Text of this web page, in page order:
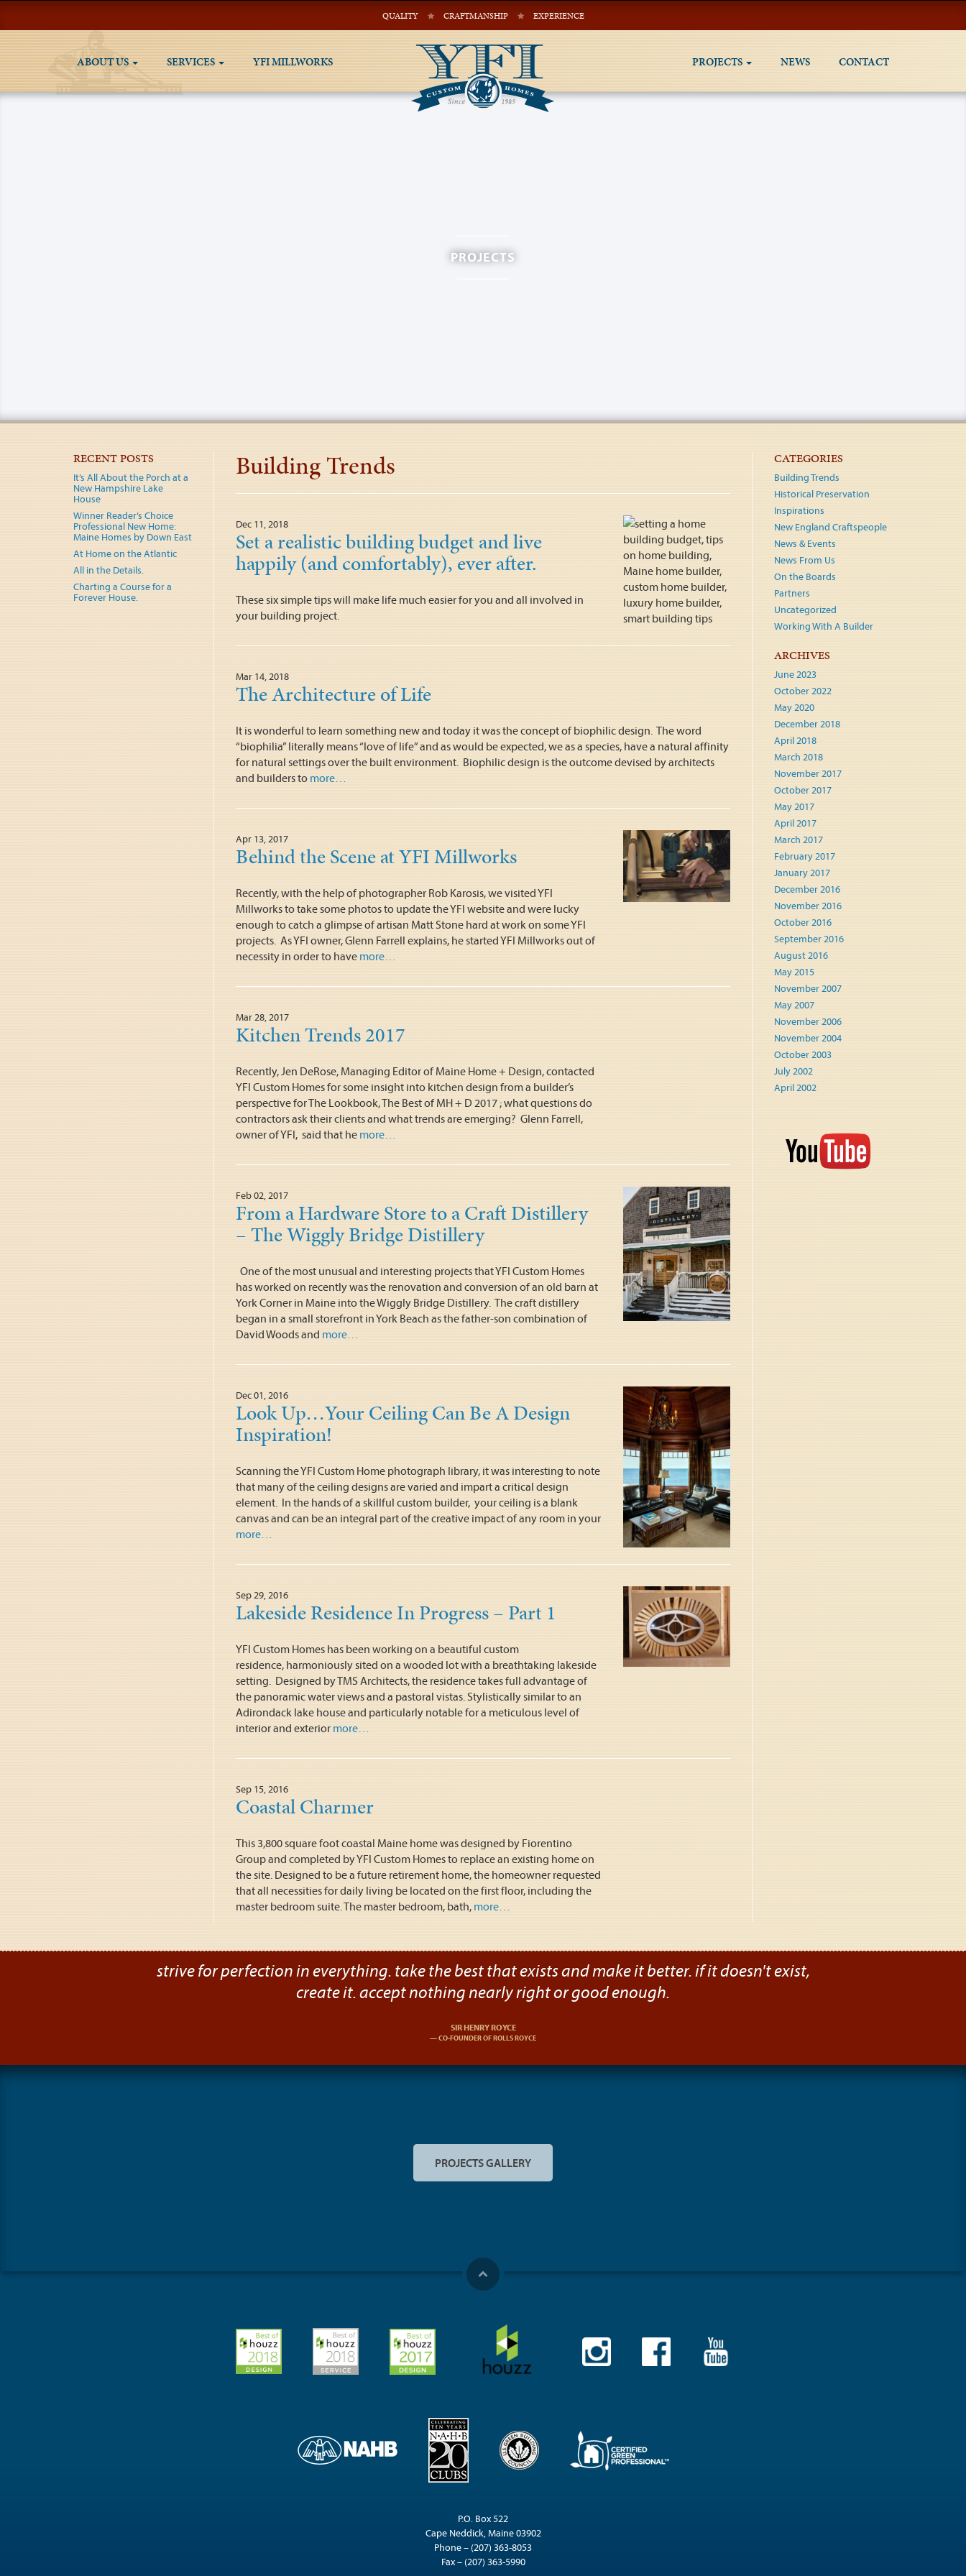
QUALITY CRAFTMANSHIP EXPERIENCE
ABOUT US SERVICES YFI MILLWORKS PROJECTS NEWS CONTACT
PROJECTS
Building Trends
Dec 11, 2018
Set a realistic building budget and live
happily (and comfortably), ever after.
These six simple tips will make life much easier for you and all involved in
your building project.
Mar 14, 2018
The Architecture of Life
It is wonderful to learn something new and today it was the concept of biophilic design. The word
“biophilia” literally means “love of life” and as would be expected, we as a species, have a natural affinity
for natural settings over the built environment. Biophilic design is the outcome devised by architects
and builders to more…
Apr 13, 2017
Behind the Scene at YFI Millworks
Recently, with the help of photographer Rob Karosis, we visited YFI
Millworks to take some photos to update the YFI website and were lucky
enough to catch a glimpse of artisan Matt Stone hard at work on some YFI
projects. As YFI owner, Glenn Farrell explains, he started YFI Millworks out of
necessity in order to have more…
Mar 28, 2017
Kitchen Trends 2017
Recently, Jen DeRose, Managing Editor of Maine Home + Design, contacted
YFI Custom Homes for some insight into kitchen design from a builder’s
perspective for The Lookbook, The Best of MH + D 2017 ; what questions do
contractors ask their clients and what trends are emerging? Glenn Farrell,
owner of YFI, said that he more…
Feb 02, 2017
From a Hardware Store to a Craft Distillery
– The Wiggly Bridge Distillery
One of the most unusual and interesting projects that YFI Custom Homes
has worked on recently was the renovation and conversion of an old barn at
York Corner in Maine into the Wiggly Bridge Distillery. The craft distillery
began in a small storefront in York Beach as the father-son combination of
David Woods and more…
Dec 01, 2016
Look Up…Your Ceiling Can Be A Design
Inspiration!
Scanning the YFI Custom Home photograph library, it was interesting to note
that many of the ceiling designs are varied and impart a critical design
element. In the hands of a skillful custom builder, your ceiling is a blank
canvas and can be an integral part of the creative impact of any room in your
more…
Sep 29, 2016
Lakeside Residence In Progress – Part 1
YFI Custom Homes has been working on a beautiful custom
residence, harmoniously sited on a wooded lot with a breathtaking lakeside
setting. Designed by TMS Architects, the residence takes full advantage of
the panoramic water views and a pastoral vistas. Stylistically similar to an
Adirondack lake house and particularly notable for a meticulous level of
interior and exterior more…
Sep 15, 2016
Coastal Charmer
This 3,800 square foot coastal Maine home was designed by Fiorentino
Group and completed by YFI Custom Homes to replace an existing home on
the site. Designed to be a future retirement home, the homeowner requested
that all necessities for daily living be located on the first floor, including the
master bedroom suite. The master bedroom, bath, more…
RECENT POSTS
It’s All About the Porch at a
New Hampshire Lake
House
Winner Reader’s Choice
Professional New Home:
Maine Homes by Down East
At Home on the Atlantic
All in the Details.
Charting a Course for a
Forever House.
CATEGORIES
Building Trends
Historical Preservation
Inspirations
New England Craftspeople
News & Events
News From Us
On the Boards
Partners
Uncategorized
Working With A Builder
ARCHIVES
June 2023
October 2022
May 2020
December 2018
April 2018
March 2018
November 2017
October 2017
May 2017
April 2017
March 2017
February 2017
January 2017
December 2016
November 2016
October 2016
September 2016
August 2016
May 2015
November 2007
May 2007
November 2006
November 2004
October 2003
July 2002
April 2002
strive for perfection in everything. take the best that exists and make it better. if it doesn't exist,
create it. accept nothing nearly right or good enough.
SIR HENRY ROYCE
CO-FOUNDER OF ROLLS ROYCE
PROJECTS GALLERY
P.O. Box 522
Cape Neddick, Maine 03902
Phone – (207) 363-8053
Fax – (207) 363-5990